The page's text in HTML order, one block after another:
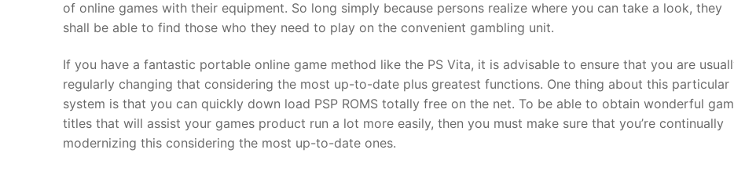
of online games with their equipment. So long simply because persons realize where you can take a look, they
shall be able to find those who they need to play on the convenient gambling unit.
If you have a fantastic portable online game method like the PS Vita, it is advisable to ensure that you are
regularly changing that considering the most up-to-date plus greatest functions. One thing about this particular
system is that you can quickly down load PSP ROMS totally free on the net. To be able to obtain wonderful
titles that will assist your games product run a lot more easily, then you must make sure that you’re continually
modernizing this considering the most up-to-date ones.